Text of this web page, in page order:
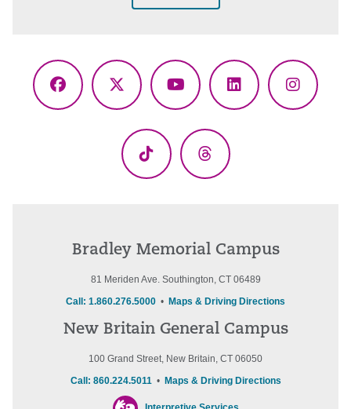
Facebook
X
YouTubeLinkedIn
TikTok Threads
Bradley Memorial Campus
81 Meriden Ave. Southington, CT 06489
Call: 1.860.276.5000 • Maps & Driving Directions
New Britain General Campus
100 Grand Street, New Britain, CT 06050
Call: 860.224.5011• Maps & Driving Directions